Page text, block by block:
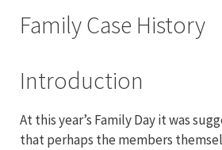
Family Case History
Introduction
At this year’s Family Day it was
that perhaps the members